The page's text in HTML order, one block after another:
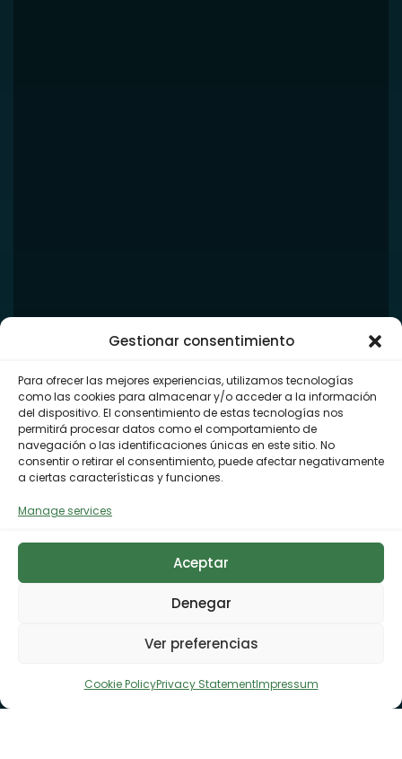
Gestionar consentimiento
Para ofrecer las mejores experiencias, utilizamos tecnologías
como las cookies para almacenar y/o acceder a la información
del dispositivo. El consentimiento de estas tecnologías nos
permitirá procesar datos como el comportamiento de
navegación o las identificaciones únicas en este sitio. No
consentir o retirar el consentimiento, puede afectar negativamente
a ciertas características y funciones.
Manage services
Aceptar
Denegar
Ver preferencias
Cookie PolicyPrivacy StatementImpressum